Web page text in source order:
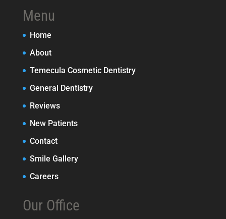
Menu
Home
About
Temecula Cosmetic Dentistry
General Dentistry
Reviews
New Patients
Contact
Smile Gallery
Careers
Our Office